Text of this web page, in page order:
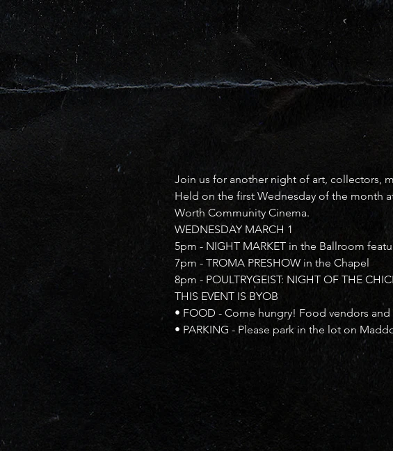
Join us for another night of art, collectors,
Held on the first Wednesday of the month
Worth Community Cinema.
WEDNESDAY MARCH 1
5pm - NIGHT MARKET in the Ballroom
7pm - TROMA PRESHOW in the Chapel
8pm - POULTRYGEIST: NIGHT OF THE
THIS EVENT IS BYOB
• FOOD - Come hungry! Food vendors
• PARKING - Please park in the lot on